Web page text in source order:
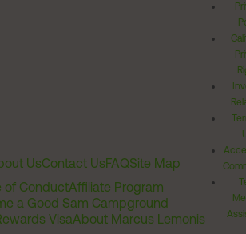
UsContact UsFAQSite Map
of ConductAffiliate Program
a Good Sam Campground
VisaAbout Marcus Lemonis